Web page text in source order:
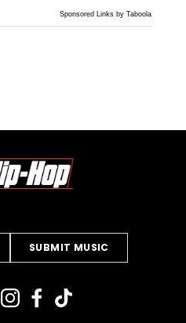
Sponsored Links by Taboola
SUBMIT MUSIC